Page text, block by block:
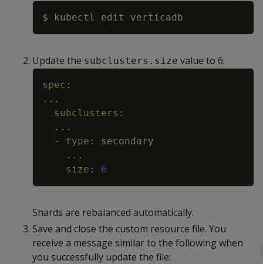
Update the subclusters.size value to 6:
spec :
...
subclusters :
...
-
type :
secondary
...
size : 6
Shards are rebalanced automatically.
Save and close the custom resource file. You
receive a message similar to the following when
you successfully update the file: